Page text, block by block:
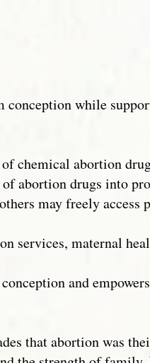
while
chemical abortion
abortion drugs into
may freely access
services, maternal
and
that abortion was